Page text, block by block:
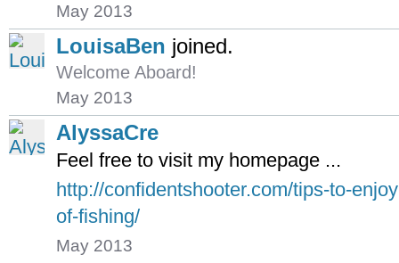
May 2013
LouisaBen joined.
Welcome Aboard!
May 2013
AlyssaCre
Feel free to visit my homepage ...
http://confidentshooter.com/tips-to-
of-fishing/
May 2013